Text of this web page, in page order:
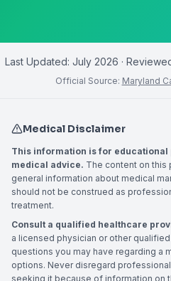
Last Updated: July 2026 ·
Official Source: Maryland
Medical Disclaimer
This information is for educational
medical advice. The content on this
general information about medical
should not be construed as
treatment.
Consult a qualified healthcare
a licensed physician or other
questions you may have regarding a
options. Never disregard
seeking it because of information on